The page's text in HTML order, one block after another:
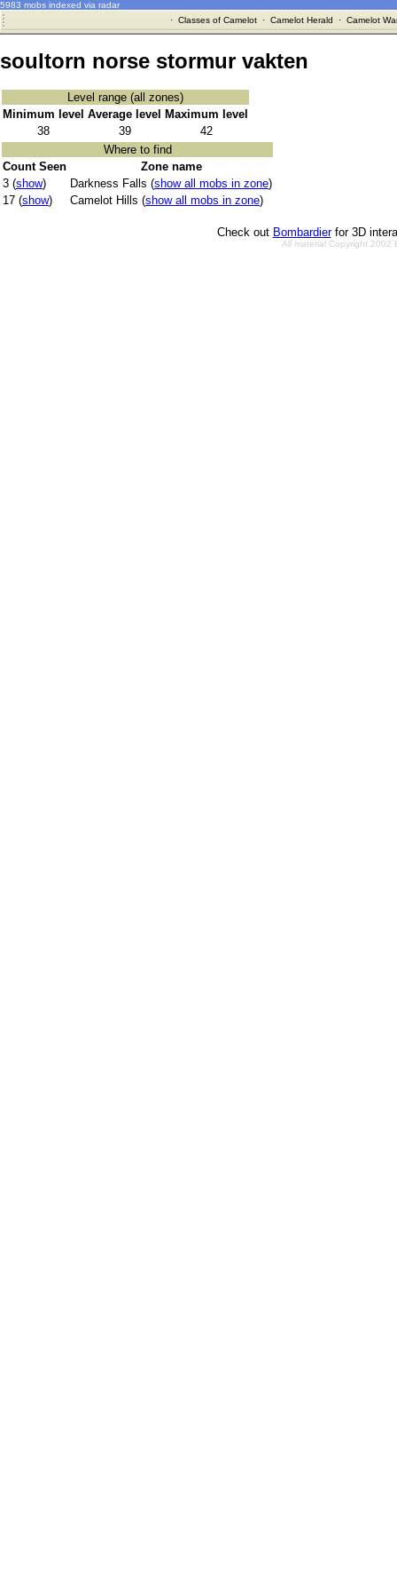
5983 mobs indexed via radar
· Classes of Camelot· Camelot Herald · Camelot
soultorn norse stormur vakten
Level range (all zones)
Minimum level Average level
Maximum level
38
39
42
Where to find
Count Seen
Zone name
3 (show) Darkness Falls (show all mobs in zone)
17 (show) Camelot Hills (show all mobs in zone)
Check out Bombardierfor 3D
All material Copyright 2002